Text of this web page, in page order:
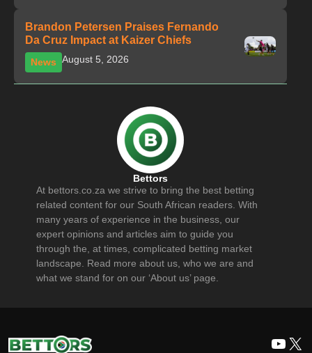
Brandon Petersen Praises Fernando
Da Cruz Impact at Kaizer Chiefs
News August 5, 2026
Bettors
At bettors.co.za we strive to bring the best betting
related content for our South African readers. With
many years of experience in the business, our
expert opinions and articles aim to guide you
through the, at times, complicated betting market
landscape. Read more about us, who we are and
what we stand for on our ‘About us’ page.
X